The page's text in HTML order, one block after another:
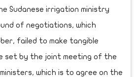
Sudanese irrigation ministry
of negotiations, which
failed to make tangible
set by the joint meeting of the
which is to agree on the